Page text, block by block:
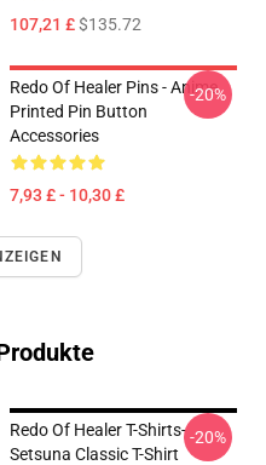
107,21 £$135.72
Redo Of Healer Pins - Anime
Printed Pin Button
Accessories
7,93 £ - 10,30 £
-20%
Redo Of Healer T-Shirts-
Setsuna Classic T-Shirt
-20%